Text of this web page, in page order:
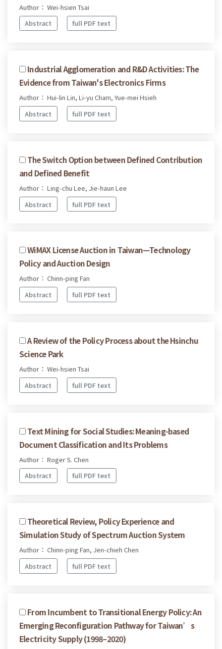
Author： Wei-hsien Tsai
Abstract
full PDF text
Industrial Agglomeration and R&D Activities: The
Evidence from Taiwan's Electronics Firms
Author： Hui-lin Lin, Li-yu Cham, Yue-mei Hsieh
Abstract
full PDF text
The Switch Option between Defined Contribution
and Defined Benefit
Author： Ling-chu Lee, Jie-haun Lee
Abstract
full PDF text
WiMAX License Auction in Taiwan—Technology
Policy and Auction Design
Author： Chinn-ping Fan
Abstract
full PDF text
A Review of the Policy Process about the Hsinchu
Science Park
Author： Wei-hsien Tsai
Abstract
full PDF text
Text Mining for Social Studies: Meaning-based
Document Classification and Its Problems
Author： Roger S. Chen
Abstract
full PDF text
Theoretical Review, Policy Experience and
Simulation Study of Spectrum Auction System
Author： Chinn-ping Fan, Jen-chieh Chen
Abstract
full PDF text
From Incumbent to Transitional Energy Policy: An
Emerging Reconfiguration Pathway for Taiwan’s
Electricity Supply (1998–2020)